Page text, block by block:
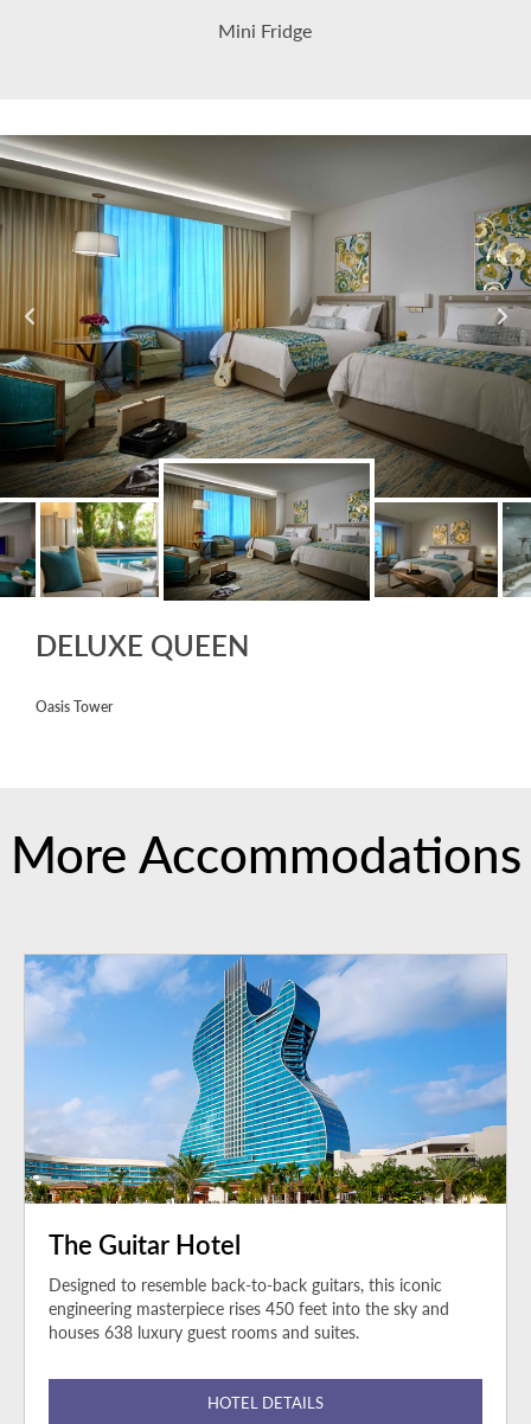
Mini Fridge
DELUXE QUEEN
Oasis Tower
More Accommodations
The Guitar Hotel
Designed to resemble back-to-back guitars, this iconic
engineering masterpiece rises 450 feet into the sky and
houses 638 luxury guest rooms and suites.
HOTEL DETAILS